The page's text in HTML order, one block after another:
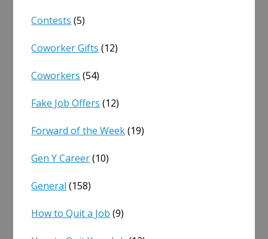
Contests (5)
Coworker Gifts (12)
Coworkers (54)
Fake Job Offers (12)
Forward of the Week(19)
Gen Y Career(10)
General (158)
How to Quit a Job (9)